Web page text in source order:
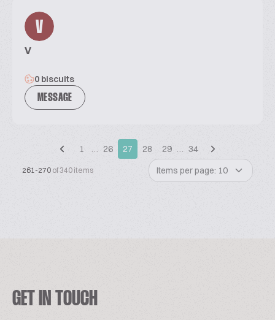
V
v
0 biscuits
MESSAGE
1 … 26 27 28 29 … 34
261-270 of 340 items Items per page: 10
GET IN TOUCH